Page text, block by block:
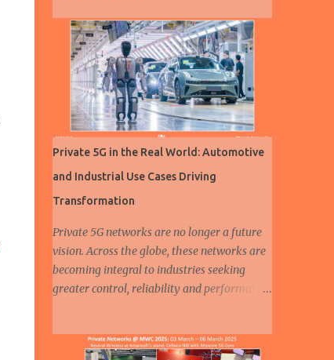
Private 5G in the Real World: Automotive
and Industrial Use Cases Driving
Transformation
Private 5G networks are no longer a future
vision. Across the globe, these networks are
becoming integral to industries seeking
greater control, reliability and performance
leading the charge, demonstrating how